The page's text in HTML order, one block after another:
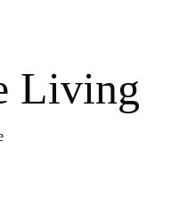
Living